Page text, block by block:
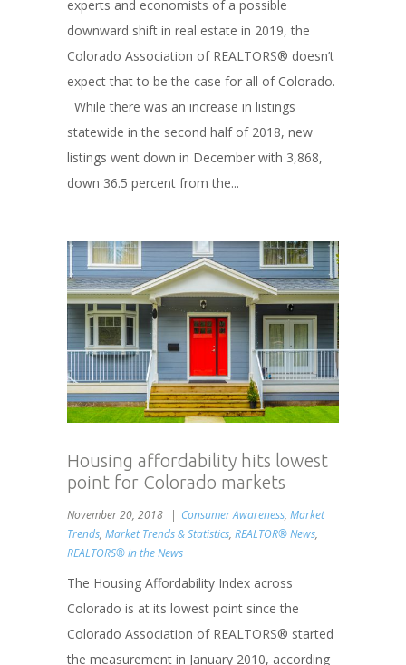
experts and economists of a possible
downward shift in real estate in 2019, the
Colorado Association of REALTORS® doesn’t
expect that to be the case for all of Colorado.
While there was an increase in listings
statewide in the second half of 2018, new
listings went down in December with 3,868,
down 36.5 percent from the...
Housing affordability hits lowest
point for Colorado markets
November 20, 2018 Consumer Awareness, Market
Trends, Market Trends & Statistics, REALTOR® News,
REALTORS® in the News
The Housing Affordability Index across
Colorado is at its lowest point since the
Colorado Association of REALTORS® started
the measurement in January 2010, according